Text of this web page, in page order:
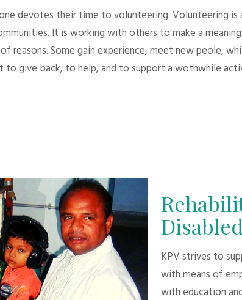
devotes their time to volunteering. Volunteering
It is working with others to make a
reasons. Some gain experience, meet new peole,
to give back, to help, and to support a wothwhile
Disabled
KPV strives to
with means of
with education